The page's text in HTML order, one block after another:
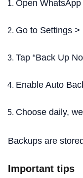
Open WhatsApp
Go to Settings
Tap “Back Up
Enable Auto
Choose daily,
Backups are
Important tips